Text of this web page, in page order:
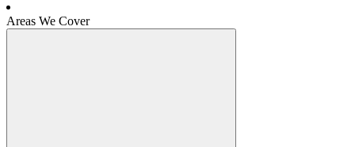
Areas We Cover